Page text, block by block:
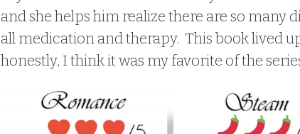
and she helps him realize there are so many
all medication and therapy.  This book lived
honestly, I think it was my favorite of the